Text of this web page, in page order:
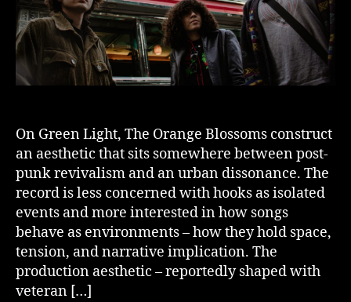
On Green Light, The Orange Blossoms construct
an aesthetic that sits somewhere between post-
punk revivalism and an urban dissonance. The
record is less concerned with hooks as isolated
events and more interested in how songs
behave as environments – how they hold space,
tension, and narrative implication. The
production aesthetic – reportedly shaped with
veteran […]